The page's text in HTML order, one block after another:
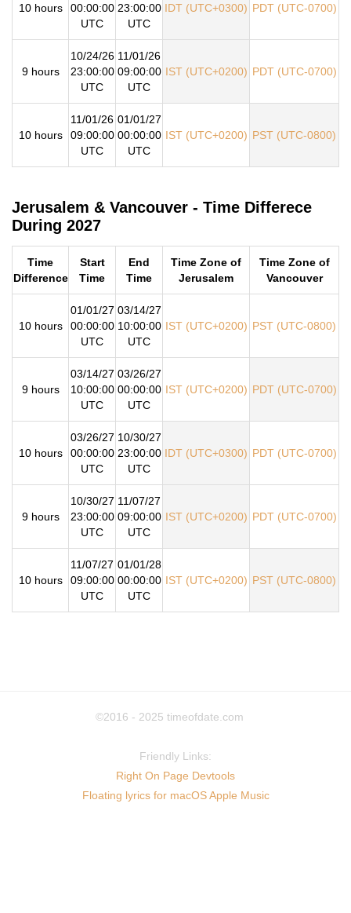
10 hours
00:00:00
UTC
23:00:00
UTC
IDT (UTC+0300) PDT (UTC-0700)
9 hours
10/24/26
23:00:00
UTC
11/01/26
09:00:00
UTC
IST (UTC+0200) PDT (UTC-0700)
10 hours
11/01/26
09:00:00
UTC
01/01/27
00:00:00
UTC
IST (UTC+0200) PST (UTC-0800)
Jerusalem & Vancouver - Time Differece
During 2027
Time
Difference
Start
Time
End
Time
Time Zone of
Jerusalem
Time Zone of
Vancouver
10 hours
01/01/27
00:00:00
UTC
03/14/27
10:00:00
UTC
IST (UTC+0200) PST (UTC-0800)
9 hours
03/14/27
10:00:00
UTC
03/26/27
00:00:00
UTC
IST (UTC+0200) PDT (UTC-0700)
10 hours
03/26/27
00:00:00
UTC
10/30/27
23:00:00
UTC
IDT (UTC+0300) PDT (UTC-0700)
9 hours
10/30/27
23:00:00
UTC
11/07/27
09:00:00
UTC
IST (UTC+0200) PDT (UTC-0700)
10 hours
11/07/27
09:00:00
UTC
01/01/28
00:00:00
UTC
IST (UTC+0200) PST (UTC-0800)
©2016 - 2025 timeofdate.com
Friendly Links:
Right On Page Devtools
Floating lyrics for macOS Apple Music